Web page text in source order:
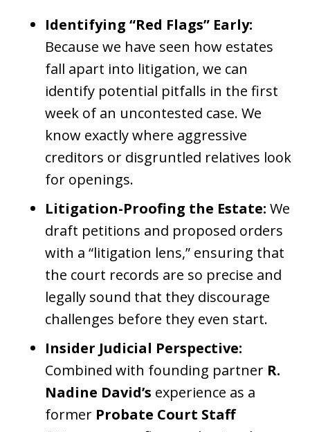
Identifying “Red Flags” Early:
Because we have seen how estates
fall apart into litigation, we can
identify potential pitfalls in the first
week of an uncontested case. We
know exactly where aggressive
creditors or disgruntled relatives look
for openings.
Litigation-Proofing the Estate: We
draft petitions and proposed orders
with a “litigation lens,” ensuring that
the court records are so precise and
legally sound that they discourage
challenges before they even start.
Insider Judicial Perspective:
Combined with founding partner R.
Nadine David’s experience as a
former Probate Court Staff